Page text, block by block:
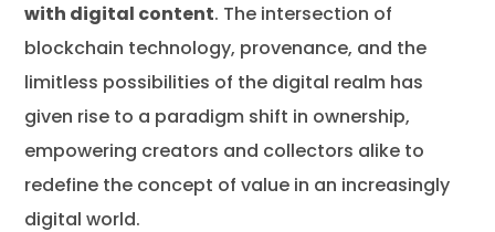
with digital content. The intersection of
blockchain technology, provenance, and the
limitless possibilities of the digital realm has
given rise to a paradigm shift in ownership,
empowering creators and collectors alike to
redefine the concept of value in an increasingly
digital world.